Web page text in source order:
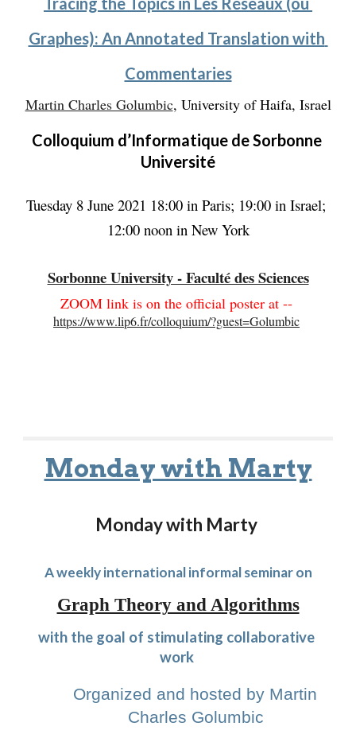
Graphes): An Annotated Translation with
Commentaries
Martin Charles Golumbic, University of Haifa, Israel
Colloquium d’Informatique de Sorbonne
Université
Tuesday 8 June 2021 18:00 in Paris; 19:00 in Israel;
12:00 noon in New York
Sorbonne University - Faculté des Sciences
ZOOM link is on the official poster at --
https://www.lip6.fr/colloquium/?guest=Golumbic
Monday with Marty
Monday with Marty
A weekly international informal seminar on
Graph Theory and Algorithms
with the goal of stimulating collaborative
work
Organized and hosted by Martin
Charles Golumbic